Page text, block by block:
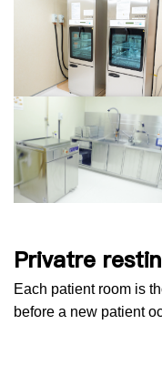
Privatre
Each patient room is
before a new patient